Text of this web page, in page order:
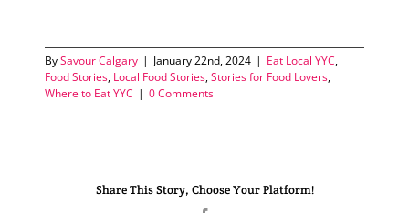
BySavour Calgary | January 22nd, 2024 | Eat Local YYC,
Food Stories, Local Food Stories,Stories for Food Lovers,
Where to Eat YYC | 0 Comments
Share This Story, Choose Your Platform!